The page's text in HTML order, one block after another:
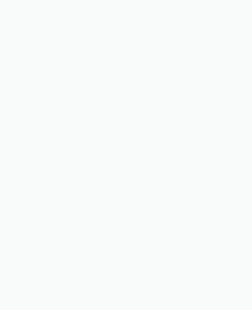
or multilevel modeling
University of Graz,
is a Professor of
Taxation at the University
includes tax effects
and finance, taxation under
international taxation. His
expertise is mainly
theory, and normative.